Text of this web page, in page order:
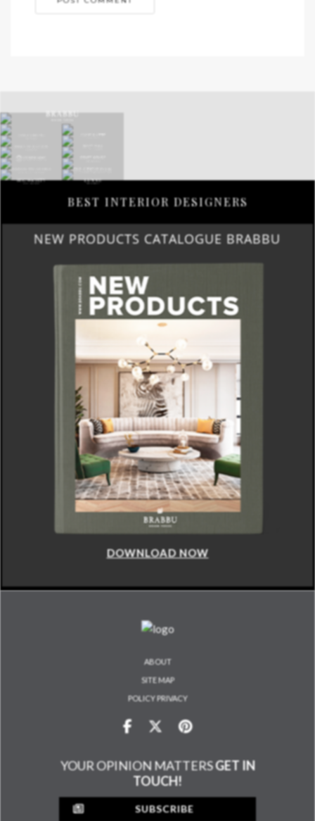
BEST INTERIOR DESIGNERS
NEW PRODUCTS CATALOGUE BRABBU
DOWNLOAD NOW
ABOUT
SITE MAP
POLICY PRIVACY
YOUR OPINION MATTERSGET IN
TOUCH!
SUBSCRIBE